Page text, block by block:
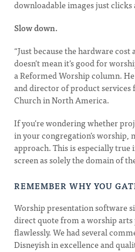
downloadable images just clicks
Slow down.
“Just because the hardware
doesn’t mean it’s good for
a Reformed Worship column.
and director of product
Church in North America.
If you’re wondering whether
in your congregation’s worship,
approach. This is especially true
screen as solely the domain of
REMEMBER WHY YOU
Worship presentation software
direct quote from a worship
flawlessly. We had several
Disneyish in excellence and